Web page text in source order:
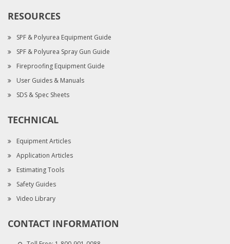
RESOURCES
SPF & Polyurea Equipment Guide
SPF & Polyurea Spray Gun Guide
Fireproofing Equipment Guide
User Guides & Manuals
SDS & Spec Sheets
TECHNICAL
Equipment Articles
Application Articles
Estimating Tools
Safety Guides
Video Library
CONTACT INFORMATION